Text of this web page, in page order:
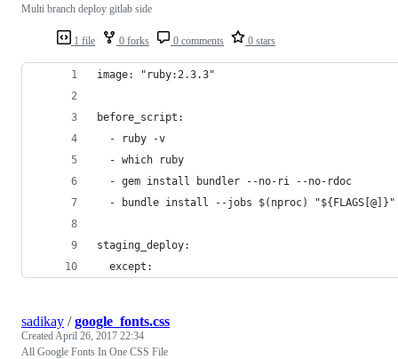
1 file 0 forks 0 comments 0 stars
Multi branch deploy gitlab side
image: "ruby:2.3.3"
before_script:
  - ruby -v
  - which ruby
  - gem install bundler --no-ri --no-rdoc
  - bundle install --jobs $(nproc) "${FLAGS[@]}"
staging_deploy:
  except:
sadikay /google_fonts.css
CreatedApril 26, 2017 22:34
All Google Fonts In One CSS File